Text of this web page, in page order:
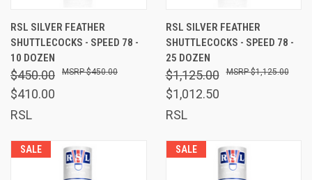
RSL SILVER FEATHER
SHUTTLECOCKS - SPEED 78 -
10 DOZEN
$450.00
$410.00
$450.00
RSL
RSL SILVER FEATHER
SHUTTLECOCKS - SPEED 78 -
25 DOZEN
$1,125.00
$1,012.50
$1,125.00
RSL
SALE SALE